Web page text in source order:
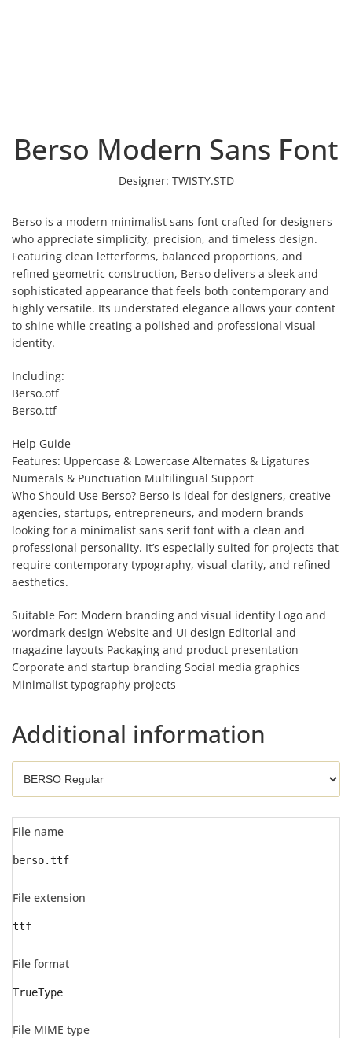
Berso Modern Sans Font
Designer: TWISTY.STD
Berso is a modern minimalist sans font crafted for designers
who appreciate simplicity, precision, and timeless design.
Featuring clean letterforms, balanced proportions, and
refined geometric construction, Berso delivers a sleek and
sophisticated appearance that feels both contemporary and
highly versatile. Its understated elegance allows your content
to shine while creating a polished and professional visual
identity.
Including:
Berso.otf
Berso.ttf
Help Guide
Features: Uppercase & Lowercase Alternates & Ligatures
Numerals & Punctuation Multilingual Support
Who Should Use Berso? Berso is ideal for designers, creative
agencies, startups, entrepreneurs, and modern brands
looking for a minimalist sans serif font with a clean and
professional personality. It’s especially suited for projects that
require contemporary typography, visual clarity, and refined
aesthetics.
Suitable For: Modern branding and visual identity Logo and
wordmark design Website and UI design Editorial and
magazine layouts Packaging and product presentation
Corporate and startup branding Social media graphics
Minimalist typography projects
Additional information
File name
berso.ttf
File extension
ttf
File format
TrueType
File MIME type